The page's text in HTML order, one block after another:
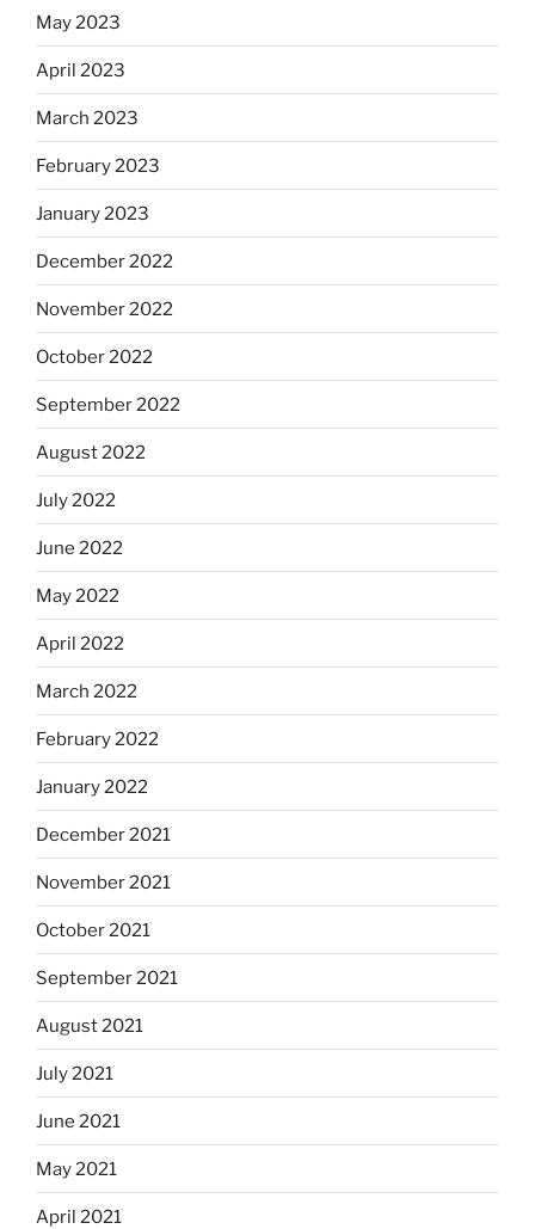
May 2023
April 2023
March 2023
February 2023
January 2023
December 2022
November 2022
October 2022
September 2022
August 2022
July 2022
June 2022
May 2022
April 2022
March 2022
February 2022
January 2022
December 2021
November 2021
October 2021
September 2021
August 2021
July 2021
June 2021
May 2021
April 2021